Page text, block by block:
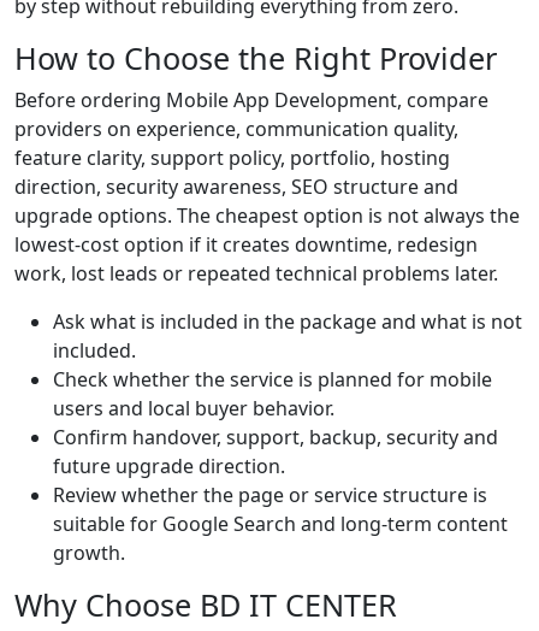
by step without rebuilding everything from zero.
How to Choose the Right Provider
Before ordering Mobile App Development, compare
providers on experience, communication quality,
feature clarity, support policy, portfolio, hosting
direction, security awareness, SEO structure and
upgrade options. The cheapest option is not always the
lowest-cost option if it creates downtime, redesign
work, lost leads or repeated technical problems later.
Ask what is included in the package and what is not
included.
Check whether the service is planned for mobile
users and local buyer behavior.
Confirm handover, support, backup, security and
future upgrade direction.
Review whether the page or service structure is
suitable for Google Search and long-term content
growth.
Why Choose BD IT CENTER